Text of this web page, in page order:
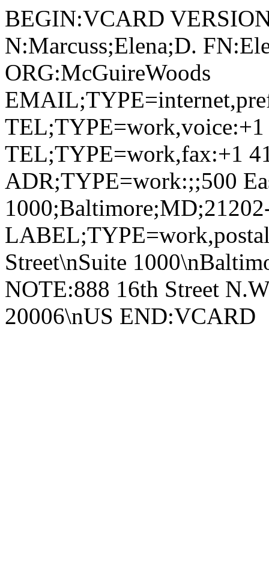
BEGIN:VCARD
N:Marcuss;Elena;D.
ORG:McGuireWoods
TEL;TYPE=work,voice:+1
TEL;TYPE=work,fax:+1
ADR;TYPE=work:;;500
Street\nSuite
NOTE:888 16th Street
20006\nUS END:VCARD